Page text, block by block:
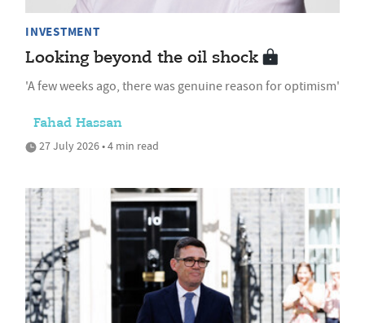
INVESTMENT
Looking beyond the oil shock
'A few weeks ago, there was genuine reason for optimism'
Fahad Hassan
27 July 2026 • 4 min read